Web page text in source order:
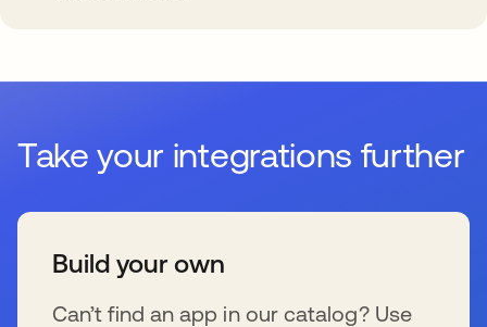
Take your integrations further
Build your own
Can’t find an app in our catalog? Use